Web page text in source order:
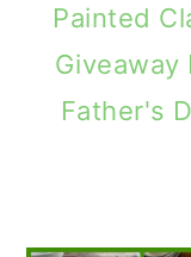
Painted
Giveaway
Father's